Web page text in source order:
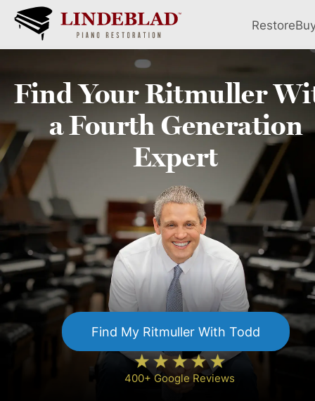
Restore
Find YourRitmuller
a FourthGeneration
Expert
Find My RitmullerWith Todd
400+ Google Reviews